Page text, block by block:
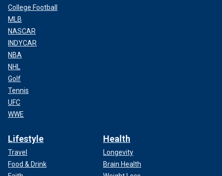
College Football
MLB
NASCAR
INDYCAR
NBA
NHL
Golf
Tennis
UFC
WWE
Lifestyle
Travel
Food & Drink
Health
Longevity
Brain Health